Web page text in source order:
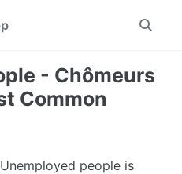
Toggle
- Chômeurs
Common
people is